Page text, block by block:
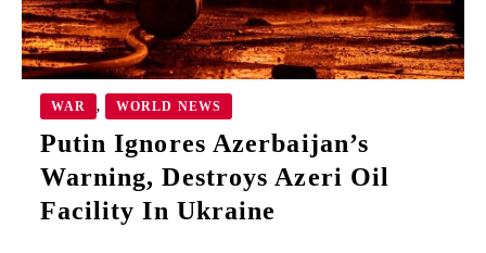
WAR , WORLD NEWS
Putin Ignores Azerbaijan’s
Warning, Destroys Azeri Oil
Facility In Ukraine